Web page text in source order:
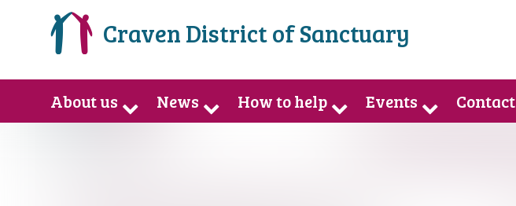
Craven District of Sanctuary
About us News How to help Events Contact